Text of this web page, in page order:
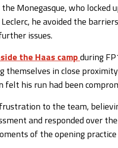
Monegasque, who locked
he avoided the
issues.
the Haas campduring
themselves in close
felt his run had been
to the team,
and responded over
of the opening practice